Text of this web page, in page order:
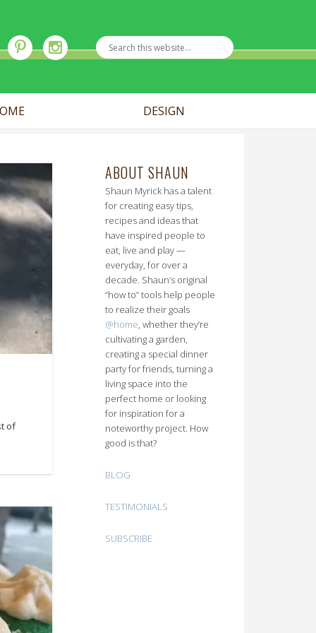
DESIGN
of
ABOUT SHAUN
Shaun Myrick has a talent
for creating easy tips,
recipes and ideas that
have inspired people to
eat, live and play —
everyday, for over a
decade. Shaun’s original
“how to” tools help people
to realize their goals
@home, whether they’re
cultivating a garden,
creating a special dinner
party for friends, turning a
living space into the
perfect home or looking
for inspiration for a
noteworthy project. How
good is that?
BLOG
TESTIMONIALS
SUBSCRIBE